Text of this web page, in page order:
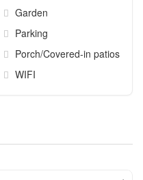
Garden
Parking
Porch/Covered-in patios
WIFI